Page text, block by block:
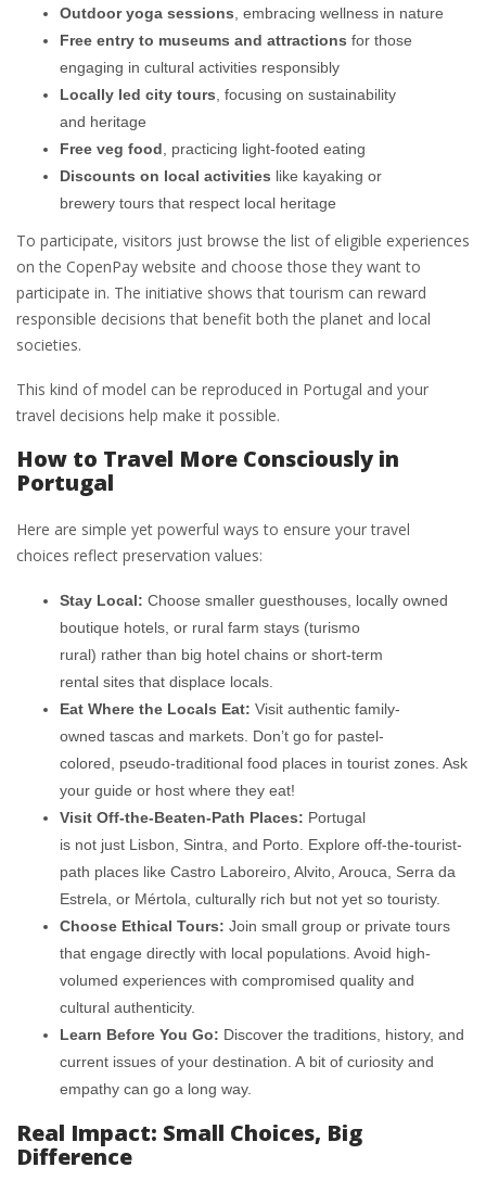
Outdoor yoga sessions , embracing wellness in nature
Free entry to museums and attractions for those
engaging in cultural activities responsibly
Locally led city tours , focusing on sustainability
and heritage
Free veg food , practicing light-footed eating
Discounts on local activities like kayaking or
brewery tours that respect local heritage
To participate, visitors just browse the list of eligible experiences
on the CopenPay website and choose those they want to
participate in. The initiative shows that tourism can reward
responsible decisions that benefit both the planet and local
societies.
This kind of model can be reproduced in Portugal and your
travel decisions help make it possible.
How to Travel More Consciously in
Portugal
Here are simple yet powerful ways to ensure your travel
choices reflect preservation values:
Stay Local: Choose smaller guesthouses, locally owned
boutique hotels, or rural farm stays (turismo
rural) rather than big hotel chains or short-term
rental sites that displace locals.
Eat Where the Locals Eat: Visit authentic family-
owned tascas and markets. Don’t go for pastel-
colored, pseudo-traditional food places in tourist zones. Ask
your guide or host where they eat!
Visit Off-the-Beaten-Path Places: Portugal
is not just Lisbon, Sintra, and Porto. Explore off-the-tourist-
path places like Castro Laboreiro, Alvito, Arouca, Serra da
Estrela, or Mértola, culturally rich but not yet so touristy.
Choose Ethical Tours: Join small group or private tours
that engage directly with local populations. Avoid high-
volumed experiences with compromised quality and
cultural authenticity.
Learn Before You Go: Discover the traditions, history, and
current issues of your destination. A bit of curiosity and
empathy can go a long way.
Real Impact: Small Choices, Big
Difference